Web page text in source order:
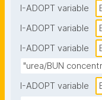
I-ADOPT variable
I-ADOPT variable
I-ADOPT variable
"urea/BUN
I-ADOPT variable